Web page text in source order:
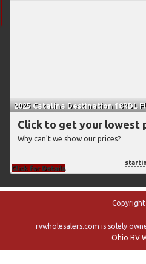
2025 Catalina Destination 18RDL
Click to get your lowest
Why can't we show our prices?
Click for Details
rvwholesalers.com is solely
Ohio RV